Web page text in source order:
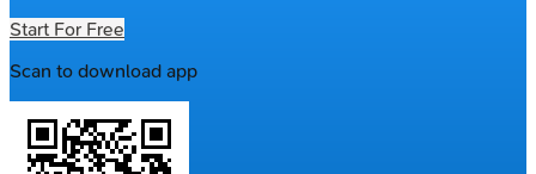
Start For Free
Scan to download app